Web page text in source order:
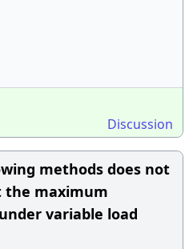
Discussion
methods does not
the maximum
variable load